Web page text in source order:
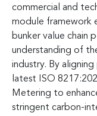
commercial and
module framework
bunker value chain
understanding of
industry. By
latest ISO
Metering to
stringent carbon-